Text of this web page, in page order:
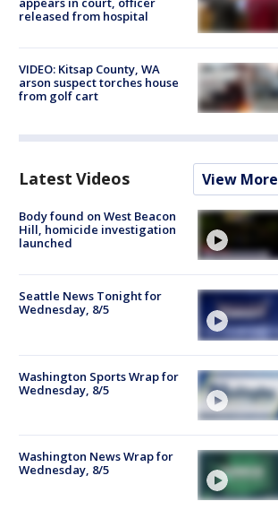
released from hospital
VIDEO: Kitsap County, WA
arson suspect torches house
from golf cart
Latest Videos View More
Body found on West Beacon
Hill, homicide investigation
launched
Seattle News Tonight for
Wednesday, 8/5
Washington Sports Wrap for
Wednesday, 8/5
Washington News Wrap for
Wednesday, 8/5